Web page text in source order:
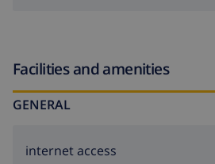
Facilities and amenities
GENERAL
internet access